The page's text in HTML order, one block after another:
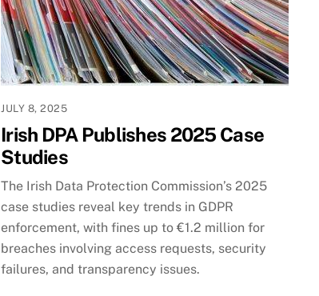
JULY 8, 2025
Irish DPA Publishes 2025 Case
Studies
The Irish Data Protection Commission’s 2025
case studies reveal key trends in GDPR
enforcement, with fines up to €1.2 million for
breaches involving access requests, security
failures, and transparency issues.